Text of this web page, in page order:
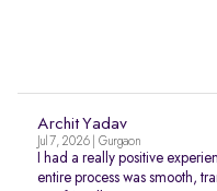
Archit Yadav
Jul 7, 2026 | Gurgaon
I had a really positive
entire process was smooth,